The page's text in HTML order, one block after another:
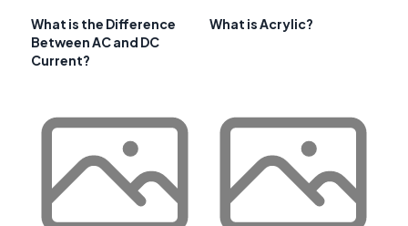
What is the Difference
Between AC and DC
Current?
What is Acrylic?